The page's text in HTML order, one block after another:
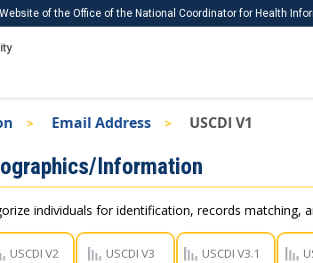
of the Office of the National Coordinator for Health
Download USCDI Comments
Email Address USCDI V1
Information
individuals for identification, records matching,
USCDI V2 USCDI V3 USCDI V3.1